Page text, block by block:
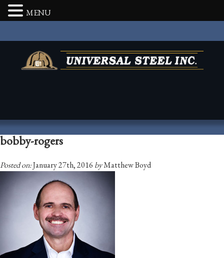
bobby-rogers
Posted on:January 27th, 2016 byMatthew Boyd
MENU